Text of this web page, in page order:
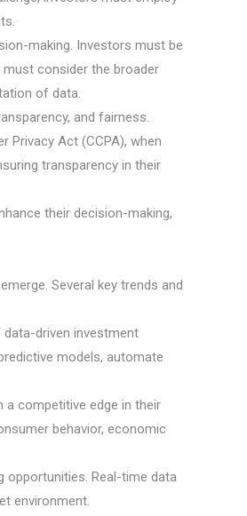
making. Investors must be
consider the broader
of data.
and fairness.
Privacy Act (CCPA), when
transparency in their
their decision-making,
Several key trends and
data-driven investment
models, automate
a competitive edge in their
behavior, economic
opportunities. Real-time data
environment.